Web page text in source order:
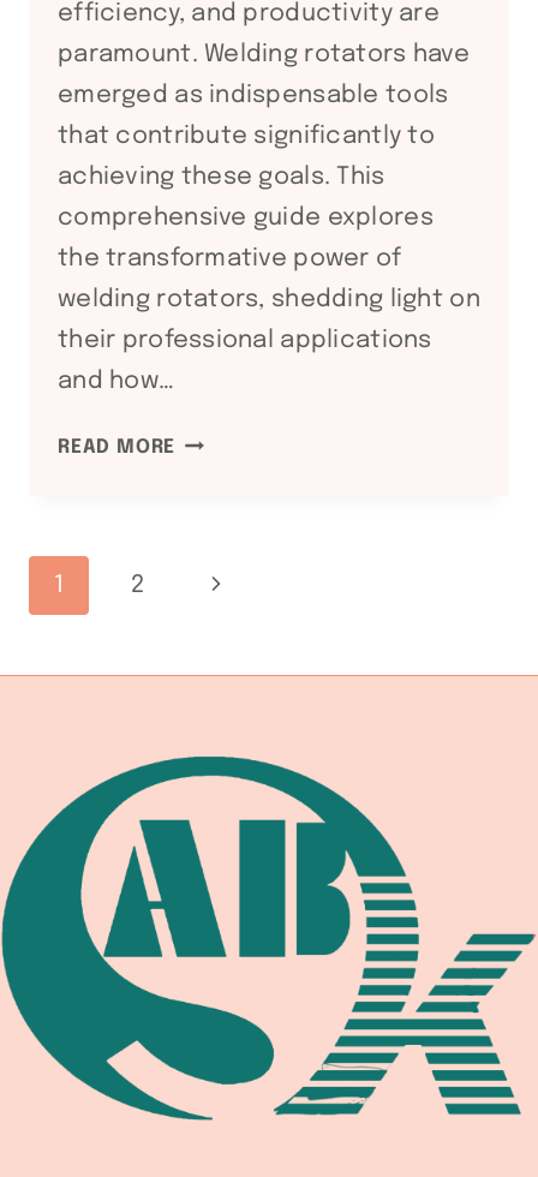
efficiency, and productivity are
paramount. Welding rotators have
emerged as indispensable tools
that contribute significantly to
achieving these goals. This
comprehensive guide explores
the transformative power of
welding rotators, shedding light on
their professional applications
and how…
READ MORE ELEVATING
GUIDE
Page
navigation
1 2 Next